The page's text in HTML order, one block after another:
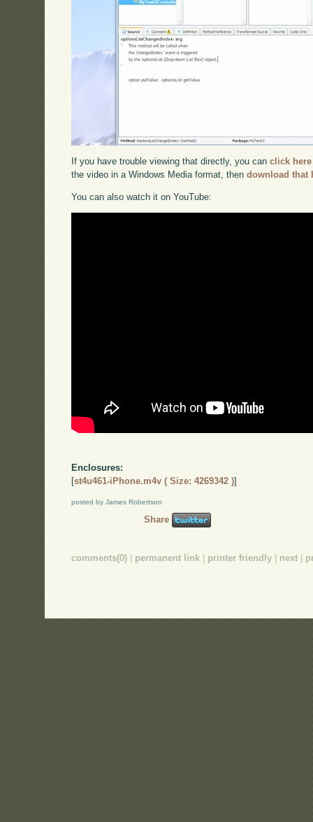
If you have trouble viewing that directly, you canclick here
the video in a Windows Media format, thendownload that
You can also watch it on YouTube:
Enclosures:
[st4u461-iPhone.m4v ( Size: 4269342 )]
posted by James Robertson
Share
comments(0) permanent link printer friendly next